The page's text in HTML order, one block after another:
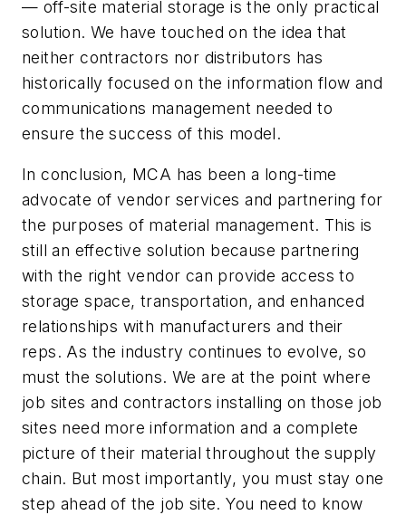
— off-site material storage is the only practical
solution. We have touched on the idea that
neither contractors nor distributors has
historically focused on the information flow and
communications management needed to
ensure the success of this model.
In conclusion, MCA has been a long-time
advocate of vendor services and partnering for
the purposes of material management. This is
still an effective solution because partnering
with the right vendor can provide access to
storage space, transportation, and enhanced
relationships with manufacturers and their
reps. As the industry continues to evolve, so
must the solutions. We are at the point where
job sites and contractors installing on those job
sites need more information and a complete
picture of their material throughout the supply
chain. But most importantly, you must stay one
step ahead of the job site. You need to know